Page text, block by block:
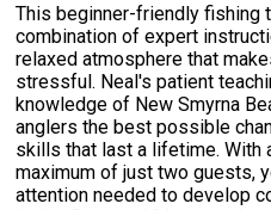
This beginner-friendly
combination of expert
relaxed atmosphere that
stressful. Neal's patient
knowledge of New Smyrna
anglers the best possible
skills that last a lifetime. With
maximum of just two guests,
attention needed to develop